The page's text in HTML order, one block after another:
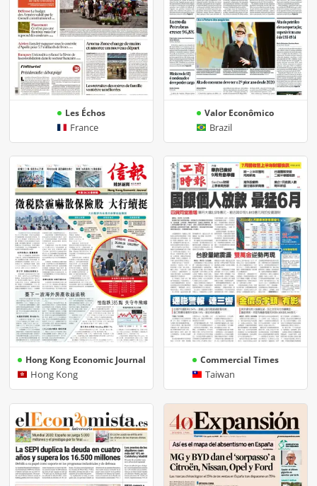
Les Échos
France
Valor Econômico
Brazil
Hong Kong Economic Journal
Hong Kong
Commercial Times
Taiwan